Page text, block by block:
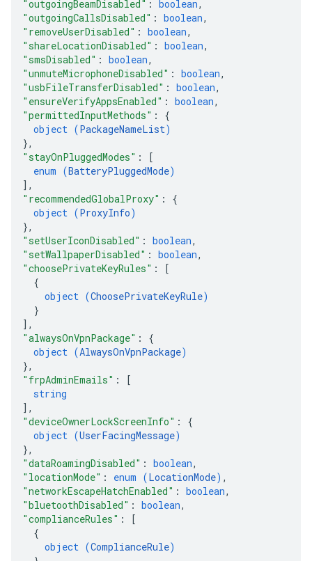
"outgoingBeamDisabled" : boolean,
"outgoingCallsDisabled" : boolean,
"removeUserDisabled" : boolean,
"shareLocationDisabled" : boolean,
"smsDisabled" : boolean,
"unmuteMicrophoneDisabled" : boolean,
"usbFileTransferDisabled" : boolean,
"ensureVerifyAppsEnabled" : boolean,
"permittedInputMethods" : {
object (PackageNameList)
},
"stayOnPluggedModes" :
[
enum (BatteryPluggedMode)
] ,
"recommendedGlobalProxy" : {
object (ProxyInfo)
},
"setUserIconDisabled" : boolean,
"setWallpaperDisabled" : boolean,
"choosePrivateKeyRules" :
[
{
object (ChoosePrivateKeyRule)
}
] ,
"alwaysOnVpnPackage" : {
object (AlwaysOnVpnPackage)
},
"frpAdminEmails" :
[
string
] ,
"deviceOwnerLockScreenInfo" : {
object (UserFacingMessage)
},
"dataRoamingDisabled" : boolean,
"locationMode" : enum (LocationMode) ,
"networkEscapeHatchEnabled" : boolean,
"bluetoothDisabled" : boolean,
"complianceRules" :
[
{
object (ComplianceRule)